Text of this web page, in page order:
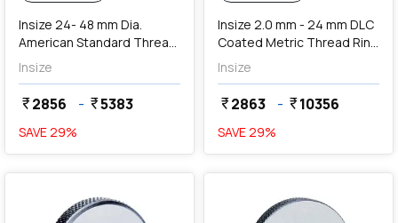
Insize 24- 48 mm Dia.
American Standard Thread
Ring Gauges (Go Series)
Insize
currency_rupee2856 - currency_rupee5383
SAVE29%
Insize 2.0 mm - 24 mm DLC
Coated Metric Thread Ring
Gauges (Go Series)
Insize
currency_rupee2863 - currency_rupee10356
SAVE29%